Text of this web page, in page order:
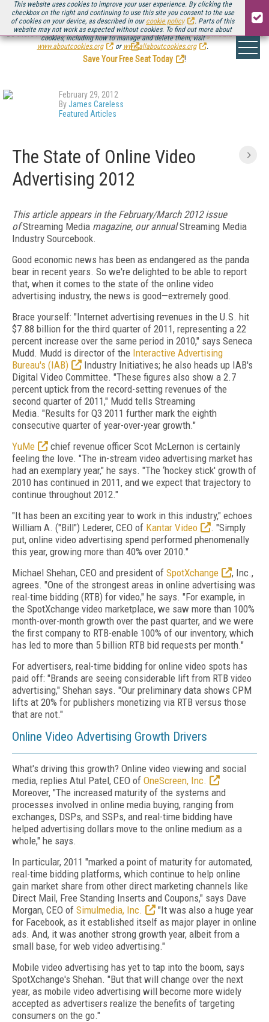
This website uses cookies to improve your user experience. By clicking the
checkbox on the right and continuing to use this site you consent to the use
of cookies on your device, as described in our cookie policy
. Parts of this
website may not work as expected without cookies. To find out more about
cookies, including how to manage and delete them, visit
www.aboutcookies.org
or www.allaboutcookies.org .
Be there August 11-13, for the next installment ofStreaming Media Connect
.
Save Your Free Seat Today
!
February 29, 2012
ByJames Careless
Featured Articles
The State of Online Video
Advertising 2012
This article appears in the February/March 2012 issue
ofStreaming Media magazine, our annualStreaming Media
Industry Sourcebook.
Good economic news has been as endangered as the panda
bear in recent years. So we're delighted to be able to report
that, when it comes to the state of the online video
advertising industry, the news is good—extremely good.
Brace yourself: "Internet advertising revenues in the U.S. hit
$7.88 billion for the third quarter of 2011, representing a 22
percent increase over the same period in 2010," says Seneca
Mudd. Mudd is director of the Interactive Advertising
Bureau's (IAB)
Industry Initiatives; he also heads up IAB's
Digital Video Committee. "These figures also show a 2.7
percent uptick from the record-setting revenues of the
second quarter of 2011," Mudd tells Streaming
Media. "Results for Q3 2011 further mark the eighth
consecutive quarter of year-over-year growth."
YuMe
chief revenue officer Scot McLernon is certainly
feeling the love. "The in-stream video advertising market has
had an exemplary year," he says. "The ‘hockey stick' growth of
2010 has continued in 2011, and we expect that trajectory to
continue throughout 2012."
"It has been an exciting year to work in this industry," echoes
William A. ("Bill") Lederer, CEO of Kantar Video
. "Simply
put, online video advertising spend performed phenomenally
this year, growing more than 40% over 2010."
Michael Shehan, CEO and president of SpotXchange
, Inc.,
agrees. "One of the strongest areas in online advertising was
real-time bidding (RTB) for video," he says. "For example, in
the SpotXchange video marketplace, we saw more than 100%
month-over-month growth over the past quarter, and we were
the first company to RTB-enable 100% of our inventory, which
has led to more than 5 billion RTB bid requests per month."
For advertisers, real-time bidding for online video spots has
paid off: "Brands are seeing considerable lift from RTB video
advertising," Shehan says. "Our preliminary data shows CPM
lifts at 20% for publishers monetizing via RTB versus those
that are not."
Online Video Advertising Growth Drivers
What's driving this growth? Online video viewing and social
media, replies Atul Patel, CEO of OneScreen, Inc.
Moreover, "The increased maturity of the systems and
processes involved in online media buying, ranging from
exchanges, DSPs, and SSPs, and real-time bidding have
helped advertising dollars move to the online medium as a
whole," he says.
In particular, 2011 "marked a point of maturity for automated,
real-time bidding platforms, which continue to help online
gain market share from other direct marketing channels like
Direct Mail, Free Standing Inserts and Coupons," says Dave
Morgan, CEO of Simulmedia, Inc.
"It was also a huge year
for Facebook, as it established itself as major player in online
ads. And, it was another strong growth year, albeit from a
small base, for web video advertising."
Mobile video advertising has yet to tap into the boom, says
SpotXchange's Shehan. "But that will change over the next
year, as mobile video advertising will become more widely
accepted as advertisers realize the benefits of targeting
consumers on the go."